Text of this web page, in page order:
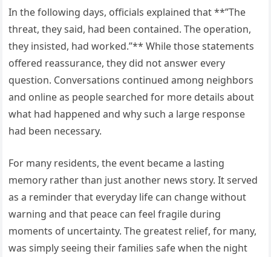
In the following days, officials explained that **”The
threat, they said, had been contained. The operation,
they insisted, had worked.”** While those statements
offered reassurance, they did not answer every
question. Conversations continued among neighbors
and online as people searched for more details about
what had happened and why such a large response
had been necessary.
For many residents, the event became a lasting
memory rather than just another news story. It served
as a reminder that everyday life can change without
warning and that peace can feel fragile during
moments of uncertainty. The greatest relief, for many,
was simply seeing their families safe when the night